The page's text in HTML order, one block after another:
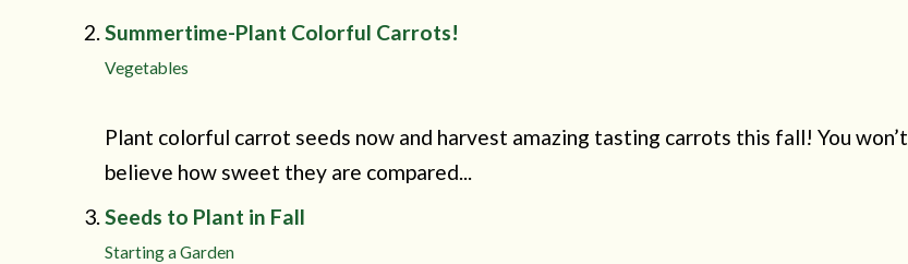
Summertime-Plant Colorful Carrots!
Vegetables
Plant colorful carrot seeds now and harvest amazing tasting carrots this fall! You won’t
believe how sweet they are compared...
Seeds to Plant in Fall
Starting a Garden